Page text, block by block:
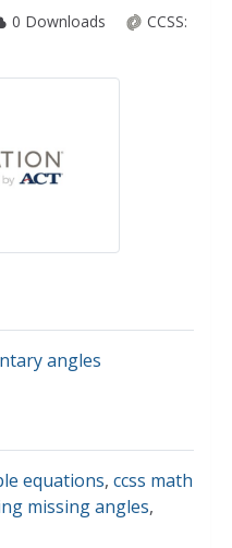
0 Downloads
CCSS:
angles
equations, ccss math
missing angles,